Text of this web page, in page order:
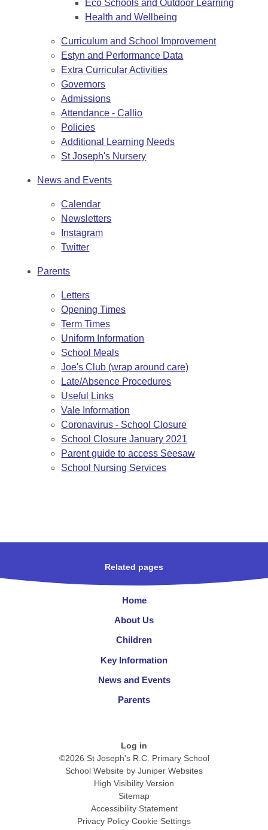
Eco Schools and Outdoor Learning
Health and Wellbeing
Curriculum and School Improvement
Estyn and Performance Data
Extra Curricular Activities
Governors
Admissions
Attendance - Callio
Policies
Additional Learning Needs
St Joseph's Nursery
News and Events
Calendar
Newsletters
Instagram
Twitter
Parents
Letters
Opening Times
Term Times
Uniform Information
School Meals
Joe's Club (wrap around care)
Late/Absence Procedures
Useful Links
Vale Information
Coronavirus - School Closure
School Closure January 2021
Parent guide to access Seesaw
School Nursing Services
Related pages
Home
About Us
Children
Key Information
News and Events
Parents
Log in
©2026 St Joseph's R.C. Primary School
School Website by Juniper Websites
High Visibility Version
Sitemap
Accessibility Statement
Privacy Policy Cookie Settings